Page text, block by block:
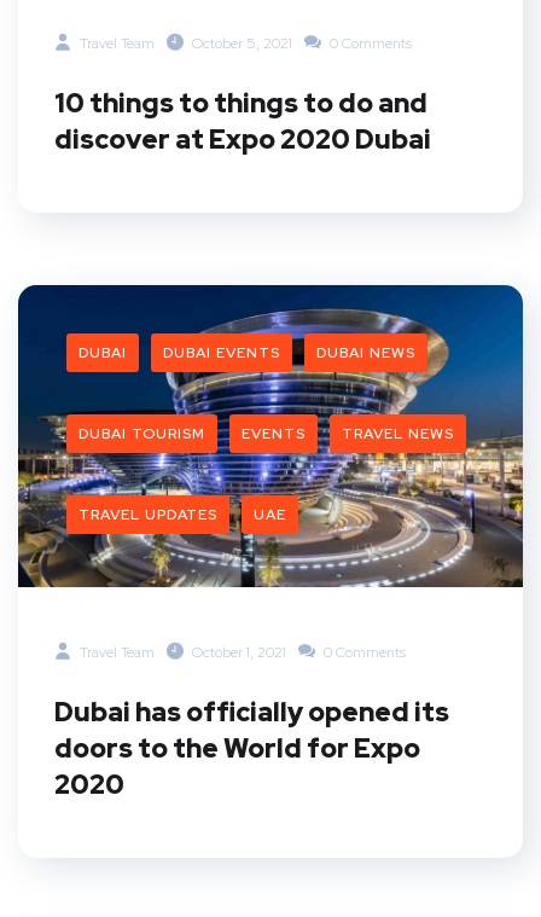
Travel Team October 5, 2021 0 Comments
10 things to things to do and
discover at Expo 2020 Dubai
DUBAI DUBAI EVENTS DUBAI NEWS
DUBAI TOURISM EVENTS TRAVEL NEWS
TRAVEL UPDATES UAE
Travel Team October 1, 2021 0 Comments
Dubai has officially opened its
doors to the World for Expo
2020